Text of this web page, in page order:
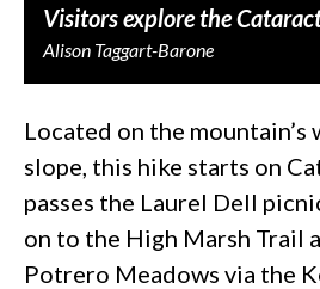
Visitors explore the
Alison Taggart-Barone
Located on the
slope, this hike starts on
passes the Laurel Dell
on to the High Marsh Trail
Potrero Meadows via the